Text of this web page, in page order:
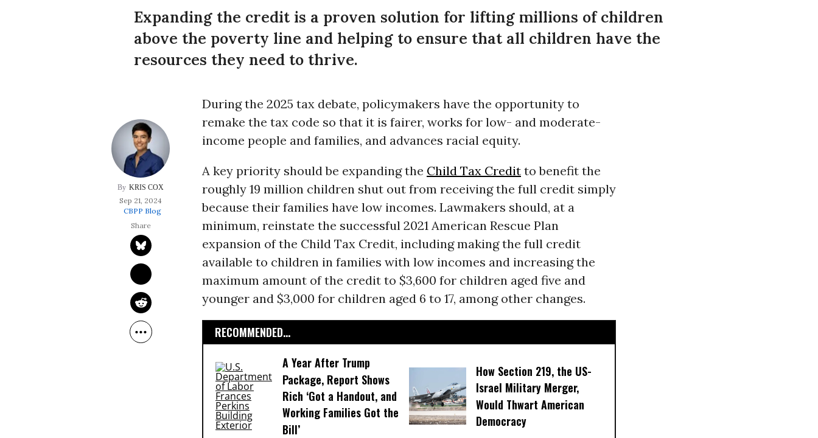
Expanding the credit is a proven solution for lifting millions of children
above the poverty line and helping to ensure that all children have the
resources they need to thrive.
KRIS COX
Sep 21, 2024
CBPP Blog
During the 2025 tax debate, policymakers have the opportunity to
remake the tax code so that it is fairer, works for low- and moderate-
income people and families, and advances racial equity.
A key priority should be expanding the Child Tax Creditto benefit the
roughly 19 million children shut out from receiving the full credit simply
because their families have low incomes. Lawmakers should, at a
minimum, reinstate the successful 2021 American Rescue Plan
expansion of the Child Tax Credit, including making the full credit
available to children in families with low incomes and increasing the
maximum amount of the credit to $3,600 for children aged five and
younger and $3,000 for children aged 6 to 17, among other changes.
RECOMMENDED...
A Year After Trump
Package, Report Shows
Rich ‘Got a Handout, and
Working Families Got the
Bill’
How Section 219, the US-
Israel Military Merger,
Would Thwart American
Democracy